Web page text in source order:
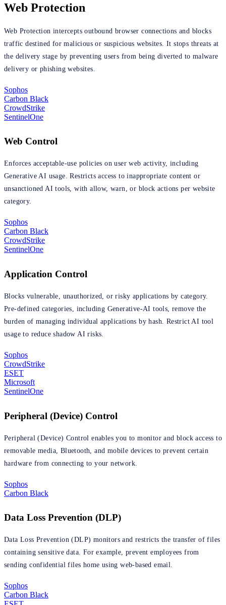
Web Protection
Web Protection intercepts outbound browser connections and blocks
traffic destined for malicious or suspicious websites. It stops threats at
the delivery stage by preventing users from being diverted to malware
delivery or phishing websites.
Sophos
Carbon Black
CrowdStrike
SentinelOne
Web Control
Enforces acceptable-use policies on user web activity, including
Generative AI usage. Restricts access to inappropriate content or
unsanctioned AI tools, with allow, warn, or block actions per website
category.
Sophos
Carbon Black
CrowdStrike
SentinelOne
Application Control
Blocks vulnerable, unauthorized, or risky applications by category.
Pre-defined categories, including Generative-AI tools, remove the
burden of managing individual applications by hash. Restrict AI tool
usage to reduce shadow AI risks.
Sophos
CrowdStrike
ESET
Microsoft
SentinelOne
Peripheral (Device) Control
Peripheral (Device) Control enables you to monitor and block access to
removable media, Bluetooth, and mobile devices to prevent certain
hardware from connecting to your network.
Sophos
Carbon Black
Data Loss Prevention (DLP)
Data Loss Prevention (DLP) monitors and restricts the transfer of files
containing sensitive data. For example, prevent employees from
sending confidential files home using web-based email.
Sophos
Carbon Black